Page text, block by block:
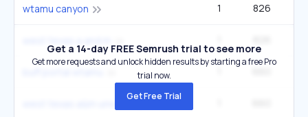
wtamu canyon 1 826
Get a 14-day FREE Semrush trial to see more
Get more requests and unlock hidden results by starting a free Pro
trial now.
Get Free Trial